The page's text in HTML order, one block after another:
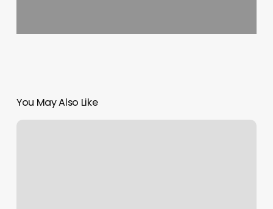
You May Also Like
Pinnacle